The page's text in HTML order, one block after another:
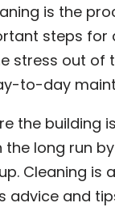
is the
steps for
stress out of
to-day
the building
long run
Cleaning
advice and